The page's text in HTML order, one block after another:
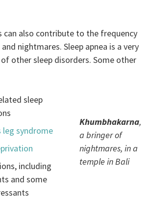
can also contribute to the frequency
nightmares. Sleep apnea is a very
other sleep disorders. Some other
Khumbhakarna,
a bringer of
nightmares, in a
temple in Bali
sleep
leg syndrome
including
and some